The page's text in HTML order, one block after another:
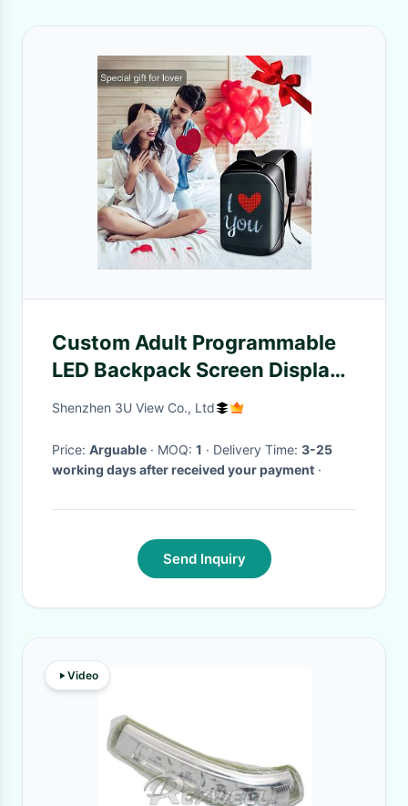
Custom Adult Programmable
LED Backpack Screen Display
For Travel
Shenzhen 3U View Co., Ltd
Price: Arguable · MOQ: 1 · Delivery Time: 3-25
working days after received your payment ·
Send Inquiry
Video